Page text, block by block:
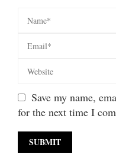
Save my name,
for the next time I